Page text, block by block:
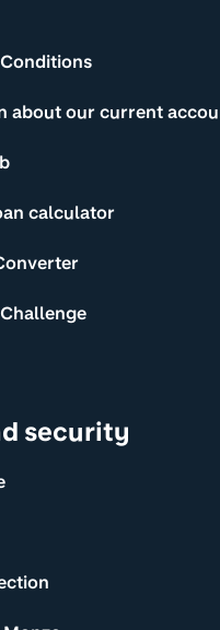
about our current
calculator
security